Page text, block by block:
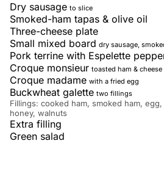
Dry sausage to slice
Smoked-ham tapas & olive oil
Three-cheese plate
Small mixed board dry sausage,
Pork terrine with Espelette
Croque monsieur toasted ham & cheese
Croque madame with a fried egg
Buckwheat galette two fillings
Fillings: cooked ham, smoked ham,
honey, walnuts
Extra filling
Green salad